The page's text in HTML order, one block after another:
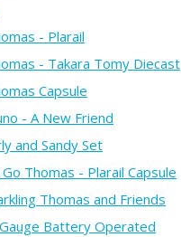
- Plarail
- Takara Tomy Diecast
Capsule
- A New Friend
and Sandy Set
Thomas - Plarail Capsule
Thomas and Friends
Battery Operated